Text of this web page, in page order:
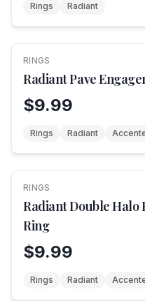
Rings Radiant
RINGS
Radiant Pave
$9.99
Rings Radiant
RINGS
Radiant Double
Ring
$9.99
Rings Radiant